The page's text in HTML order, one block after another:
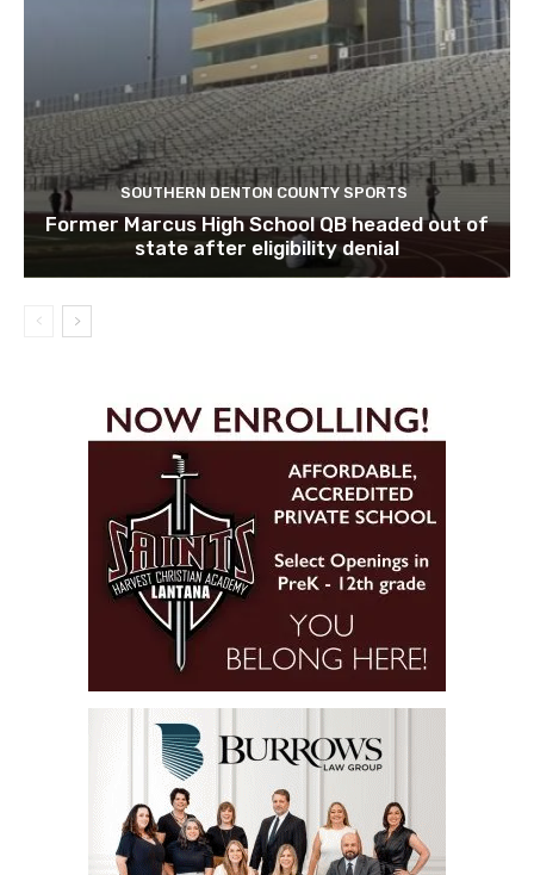
SOUTHERN DENTON COUNTY SPORTS
Former Marcus High School QB headed out of
state after eligibility denial